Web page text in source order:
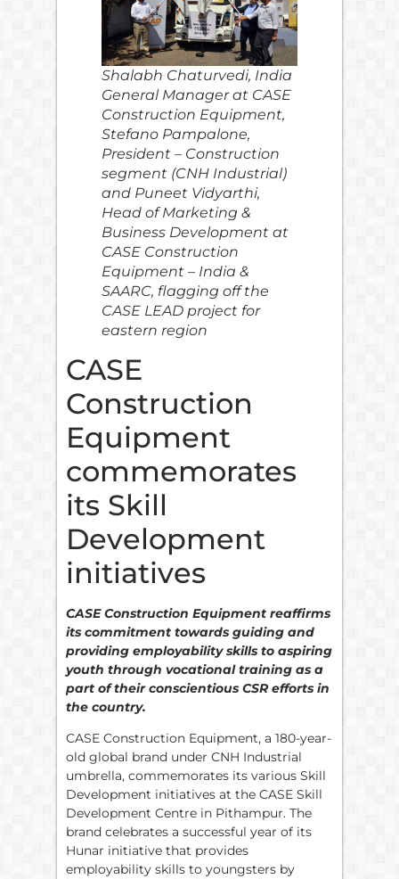
Shalabh Chaturvedi, India
General Manager at CASE
Construction Equipment,
Stefano Pampalone,
President – Construction
segment (CNH Industrial)
and Puneet Vidyarthi,
Head of Marketing &
Business Development at
CASE Construction
Equipment – India &
SAARC, flagging off the
CASE LEAD project for
eastern region
CASE
Construction
Equipment
commemorates
its Skill
Development
initiatives
CASE Construction Equipment reaffirms
its commitment towards guiding and
providing employability skills to aspiring
youth through vocational training as a
part of their conscientious CSR efforts in
the country.
CASE Construction Equipment, a 180-year-
old global brand under CNH Industrial
umbrella, commemorates its various Skill
Development initiatives at the CASE Skill
Development Centre in Pithampur. The
brand celebrates a successful year of its
Hunar initiative that provides
employability skills to youngsters by